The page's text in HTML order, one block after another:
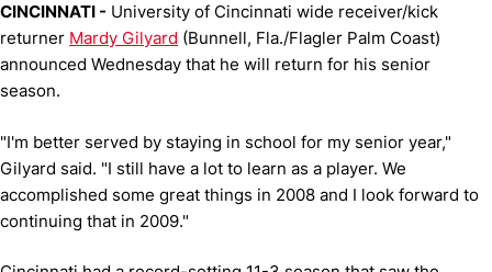
CINCINNATI - University of Cincinnati wide receiver/kick
returner Mardy Gilyard (Bunnell, Fla./Flagler Palm Coast)
announced Wednesday that he will return for his senior
season.
"I'm better served by staying in school for my senior year,"
Gilyard said. "I still have a lot to learn as a player. We
accomplished some great things in 2008 and I look forward to
continuing that in 2009."